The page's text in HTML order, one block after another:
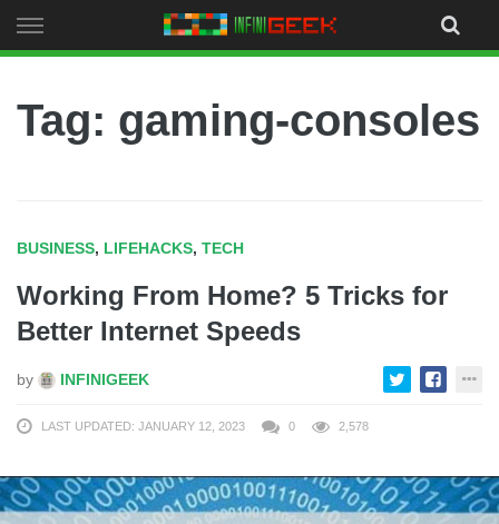
to
Tag: gaming-consoles
BUSINESS, LIFEHACKS, TECH
Working From Home? 5 Tricks for
Better Internet Speeds
by INFINIGEEK
LAST UPDATED: JANUARY 12, 2023 0 2,578